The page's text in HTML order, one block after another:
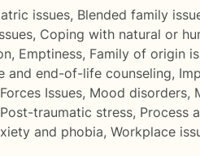
issues, Blended family
, Coping with natural or
, Emptiness, Family of origin
and end-of-life counseling,
Issues, Mood disorders,
Post-traumatic stress, Process
and phobia, Workplace